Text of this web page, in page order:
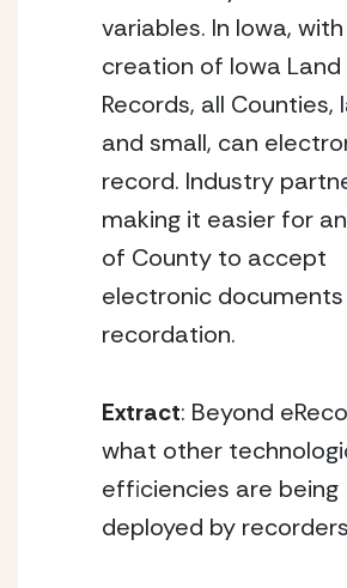
variables. In Iowa,
creation of Iowa Land
Records, all Counties,
and small, can
record. Industry
making it easier for
of County to accept
electronic
recordation.
Extract: Beyond
what other
efficiencies are being
deployed by